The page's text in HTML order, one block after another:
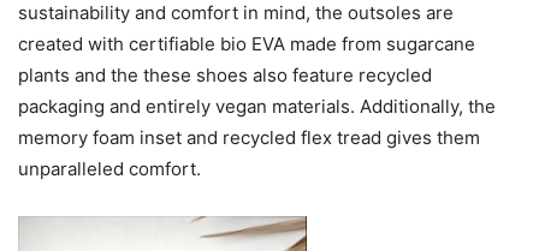
sustainability and comfort in mind, the outsoles are
created with certifiable bio EVA made from sugarcane
plants and the these shoes also feature recycled
packaging and entirely vegan materials. Additionally, the
memory foam inset and recycled flex tread gives them
unparalleled comfort.